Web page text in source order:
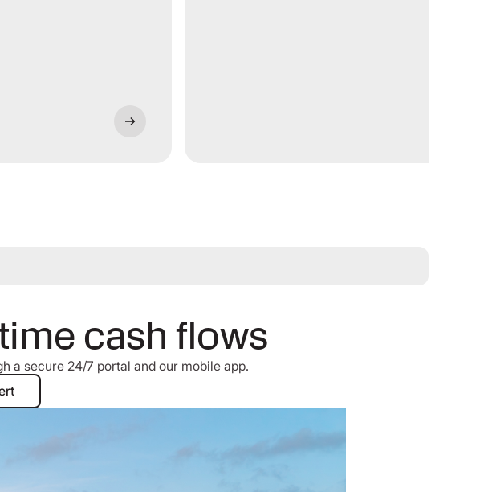
cash flows
a secure 24/7 portal and our mobile app.
expert